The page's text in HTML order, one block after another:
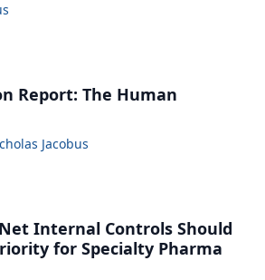
Report: The Human
Jacobus
Internal Controls Should
for Specialty Pharma